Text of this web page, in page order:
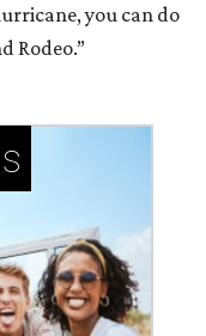
you can do
Rodeo.”